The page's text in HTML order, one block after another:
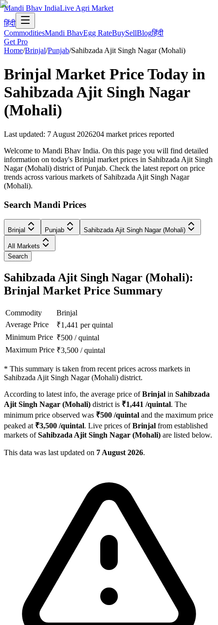
Mandi Bhav IndiaLive Agri Market
हिंदी
CommoditiesMandi BhavEgg RateBuySellBlogहिंदी
Get Pro
Home/Brinjal/Punjab/Sahibzada Ajit Singh Nagar (Mohali)
Brinjal Market Price Today in
Sahibzada Ajit Singh Nagar
(Mohali)
Last updated: 7 August 2026204 market prices reported
Welcome to Mandi Bhav India. On this page you will find detailed
information on today's Brinjal market prices in Sahibzada Ajit Singh
Nagar (Mohali) district of Punjab. Check the latest report on price
trends across various markets of Sahibzada Ajit Singh Nagar
(Mohali).
Search Mandi Prices
Brinjal Punjab Sahibzada Ajit Singh Nagar (Mohali)
All Markets
Search
Sahibzada Ajit Singh Nagar (Mohali):
Brinjal Market Price Summary
Commodity
Brinjal
Average Price
₹1,441 per quintal
Minimum Price ₹500 /quintal
Maximum Price ₹3,500 /quintal
* This summary is taken from recent prices across markets in
Sahibzada Ajit Singh Nagar (Mohali) district.
According to latest info, the average price ofBrinjal in Sahibzada
Ajit Singh Nagar (Mohali) district is ₹1,441 /quintal. The
minimum price observed was ₹500 /quintal and the maximum price
peaked at ₹3,500 /quintal. Live prices ofBrinjal from established
markets ofSahibzada Ajit Singh Nagar (Mohali) are listed below.
This data was last updated on 7 August 2026.